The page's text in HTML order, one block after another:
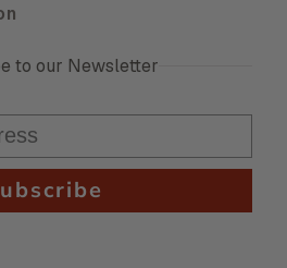
to our Newsletter